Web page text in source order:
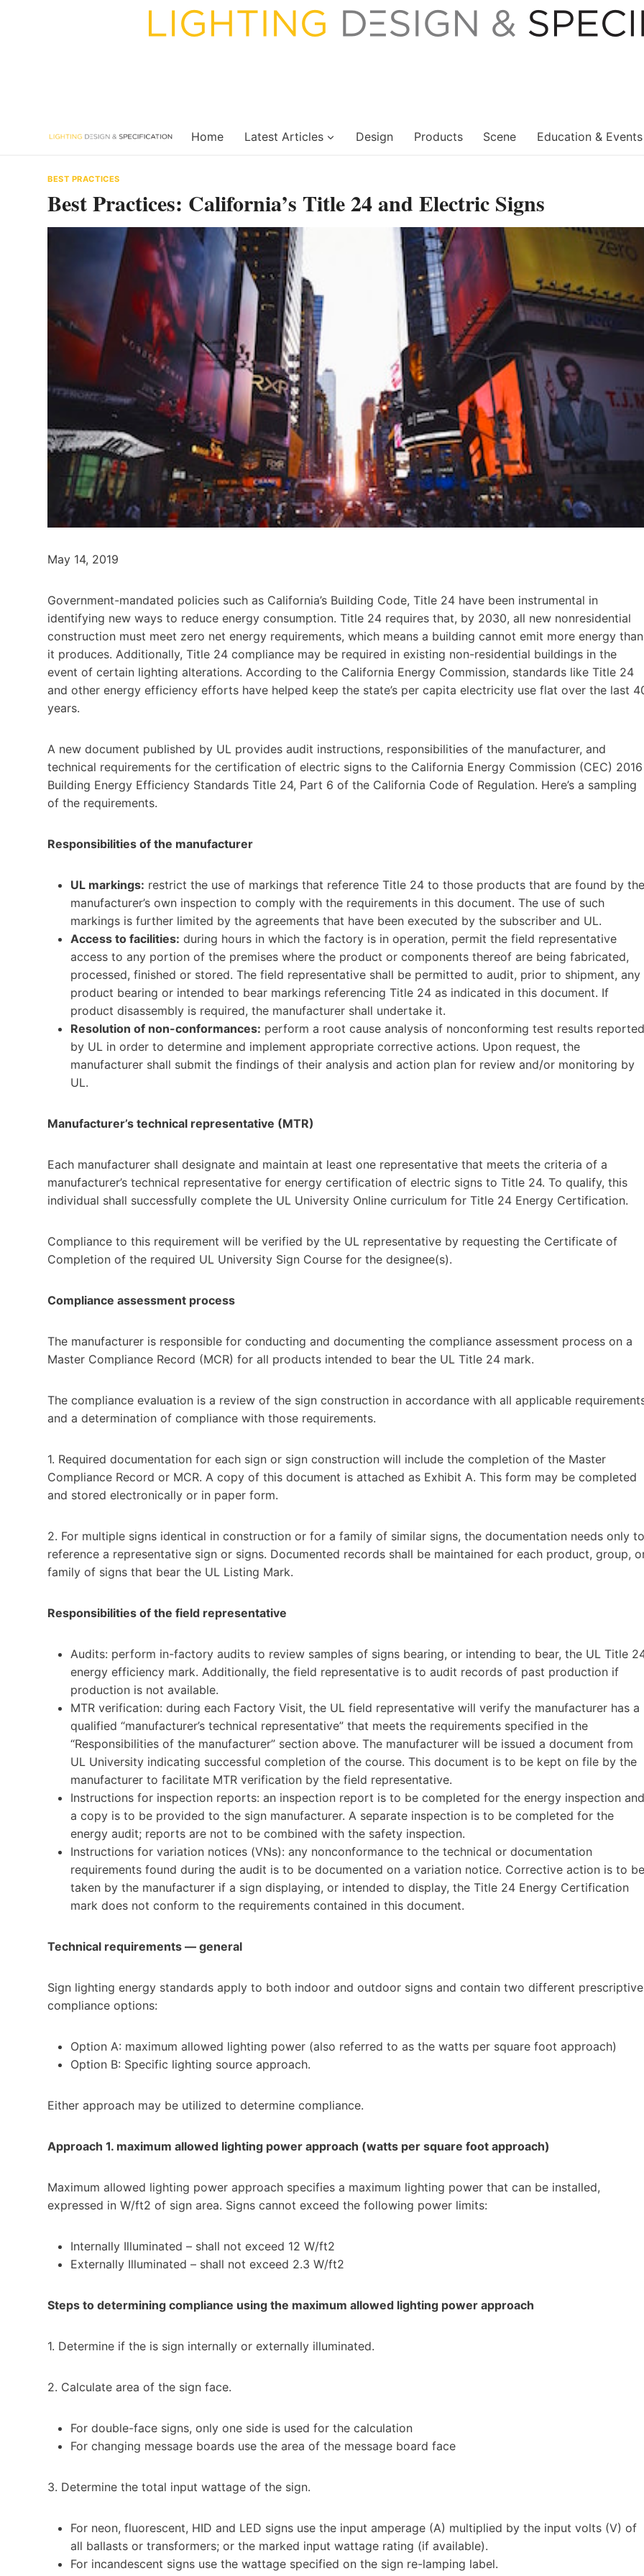
Home Latest Articles Design Products Scene Education & Events
BEST PRACTICES
Best Practices: California’s Title 24 and Electric Signs
May 14, 2019
Government-mandated policies such as California’s Building Code, Title 24 have been instrumental in
identifying new ways to reduce energy consumption. Title 24 requires that, by 2030, all new nonresidential
construction must meet zero net energy requirements, which means a building cannot emit more energy than
it produces. Additionally, Title 24 compliance may be required in existing non-residential buildings in the
event of certain lighting alterations. According to the California Energy Commission, standards like Title 24
and other energy efficiency efforts have helped keep the state’s per capita electricity use flat over the last
years.
A new document published by UL provides audit instructions, responsibilities of the manufacturer, and
technical requirements for the certification of electric signs to the California Energy Commission (CEC) 2016
Building Energy Efficiency Standards Title 24, Part 6 of the California Code of Regulation. Here’s a sampling
of the requirements.
Responsibilities of the manufacturer
UL markings: restrict the use of markings that reference Title 24 to those products that are found by the
manufacturer’s own inspection to comply with the requirements in this document. The use of such
markings is further limited by the agreements that have been executed by the subscriber and UL.
Access to facilities: during hours in which the factory is in operation, permit the field representative
access to any portion of the premises where the product or components thereof are being fabricated,
processed, finished or stored. The field representative shall be permitted to audit, prior to shipment, any
product bearing or intended to bear markings referencing Title 24 as indicated in this document. If
product disassembly is required, the manufacturer shall undertake it.
Resolution of non-conformances: perform a root cause analysis of nonconforming test results reported
by UL in order to determine and implement appropriate corrective actions. Upon request, the
manufacturer shall submit the findings of their analysis and action plan for review and/or monitoring by
UL.
Manufacturer’s technical representative (MTR)
Each manufacturer shall designate and maintain at least one representative that meets the criteria of a
manufacturer’s technical representative for energy certification of electric signs to Title 24. To qualify, this
individual shall successfully complete the UL University Online curriculum for Title 24 Energy Certification.
Compliance to this requirement will be verified by the UL representative by requesting the Certificate of
Completion of the required UL University Sign Course for the designee(s).
Compliance assessment process
The manufacturer is responsible for conducting and documenting the compliance assessment process on a
Master Compliance Record (MCR) for all products intended to bear the UL Title 24 mark.
The compliance evaluation is a review of the sign construction in accordance with all applicable
and a determination of compliance with those requirements.
1. Required documentation for each sign or sign construction will include the completion of the Master
Compliance Record or MCR. A copy of this document is attached as Exhibit A. This form may be completed
and stored electronically or in paper form.
2. For multiple signs identical in construction or for a family of similar signs, the documentation needs only to
reference a representative sign or signs. Documented records shall be maintained for each product, group,
family of signs that bear the UL Listing Mark.
Responsibilities of the field representative
Audits: perform in-factory audits to review samples of signs bearing, or intending to bear, the UL Title
energy efficiency mark. Additionally, the field representative is to audit records of past production if
production is not available.
MTR verification: during each Factory Visit, the UL field representative will verify the manufacturer has a
qualified “manufacturer’s technical representative” that meets the requirements specified in the
“Responsibilities of the manufacturer” section above. The manufacturer will be issued a document from
UL University indicating successful completion of the course. This document is to be kept on file by the
manufacturer to facilitate MTR verification by the field representative.
Instructions for inspection reports: an inspection report is to be completed for the energy inspection and
a copy is to be provided to the sign manufacturer. A separate inspection is to be completed for the
energy audit; reports are not to be combined with the safety inspection.
Instructions for variation notices (VNs): any nonconformance to the technical or documentation
requirements found during the audit is to be documented on a variation notice. Corrective action is to be
taken by the manufacturer if a sign displaying, or intended to display, the Title 24 Energy Certification
mark does not conform to the requirements contained in this document.
Technical requirements — general
Sign lighting energy standards apply to both indoor and outdoor signs and contain two different prescriptive
compliance options:
Option A: maximum allowed lighting power (also referred to as the watts per square foot approach)
Option B: Specific lighting source approach.
Either approach may be utilized to determine compliance.
Approach 1. maximum allowed lighting power approach (watts per square foot approach)
Maximum allowed lighting power approach specifies a maximum lighting power that can be installed,
expressed in W/ft2 of sign area. Signs cannot exceed the following power limits:
Internally Illuminated – shall not exceed 12 W/ft2
Externally Illuminated – shall not exceed 2.3 W/ft2
Steps to determining compliance using the maximum allowed lighting power approach
1. Determine if the is sign internally or externally illuminated.
2. Calculate area of the sign face.
For double-face signs, only one side is used for the calculation
For changing message boards use the area of the message board face
3. Determine the total input wattage of the sign.
For neon, fluorescent, HID and LED signs use the input amperage (A) multiplied by the input volts (V) of
all ballasts or transformers; or the marked input wattage rating (if available).
For incandescent signs use the wattage specified on the sign re-lamping label.